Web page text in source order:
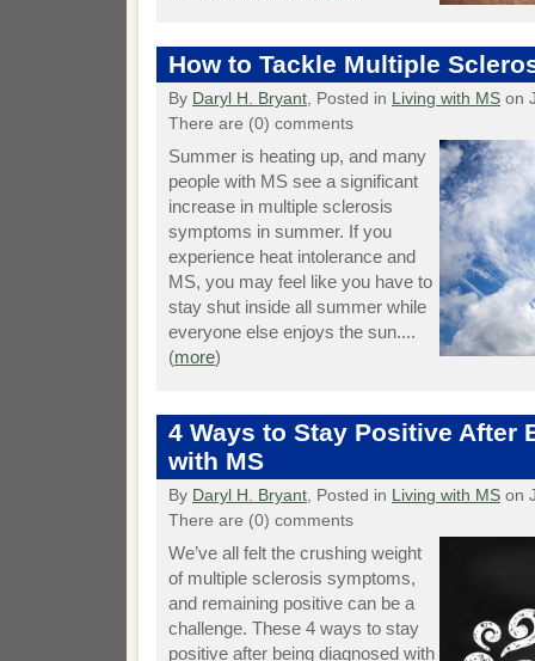
How to Tackle Multiple
By Daryl H. Bryant, Posted in Living with MS on
There are (0) comments
Summer is heating up, and many
people with MS see a significant
increase in multiple sclerosis
symptoms in summer. If you
experience heat intolerance and
MS, you may feel like you have to
stay shut inside all summer while
everyone else enjoys the sun....
(more)
4 Ways to Stay Positive After
with MS
By Daryl H. Bryant, Posted in Living with MS on
There are (0) comments
We’ve all felt the crushing weight
of multiple sclerosis symptoms,
and remaining positive can be a
challenge. These 4 ways to stay
positive after being diagnosed with